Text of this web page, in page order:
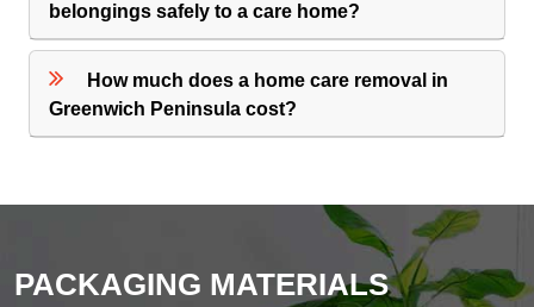
belongings safely to a care home?
How much does a home care removal in
Greenwich Peninsula cost?
PACKAGING MATERIALS